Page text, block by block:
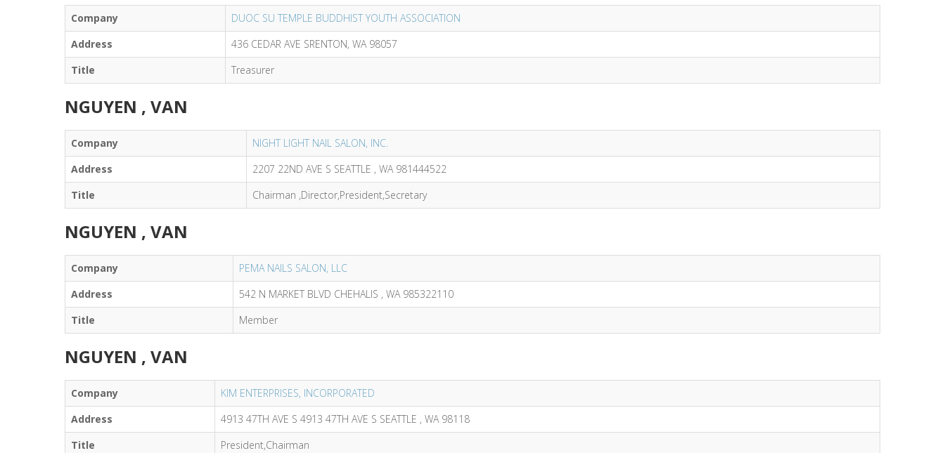
Company
DUOC SU TEMPLE BUDDHIST YOUTH ASSOCIATION
Address
436 CEDAR AVE SRENTON, WA 98057
Title
Treasurer
NGUYEN , VAN
Company
NIGHT LIGHT NAIL SALON, INC.
Address
2207 22ND AVE S SEATTLE , WA 981444522
Title
Chairman ,Director,President,Secretary
NGUYEN , VAN
Company
PEMA NAILS SALON, LLC
Address
542 N MARKET BLVD CHEHALIS , WA 985322110
Title
Member
NGUYEN , VAN
Company
KIM ENTERPRISES, INCORPORATED
Address
4913 47TH AVE S 4913 47TH AVE S SEATTLE , WA 98118
Title
President,Chairman